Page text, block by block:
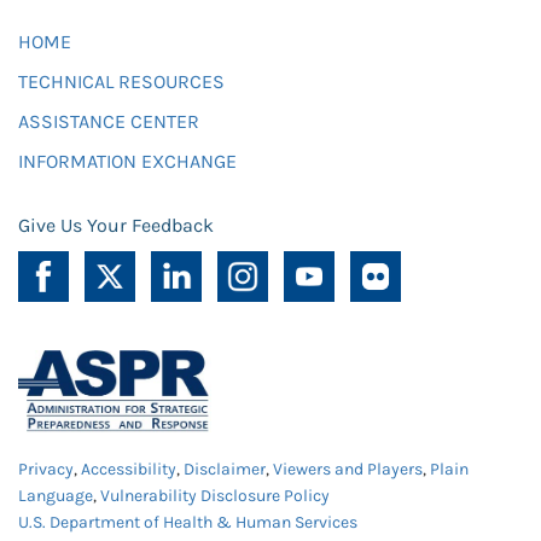
HOME
TECHNICAL RESOURCES
ASSISTANCE CENTER
INFORMATION EXCHANGE
Give Us Your Feedback
Privacy,Accessibility, Disclaimer,Viewers and Players, Plain
Language,Vulnerability Disclosure Policy
U.S. Department of Health & Human Services